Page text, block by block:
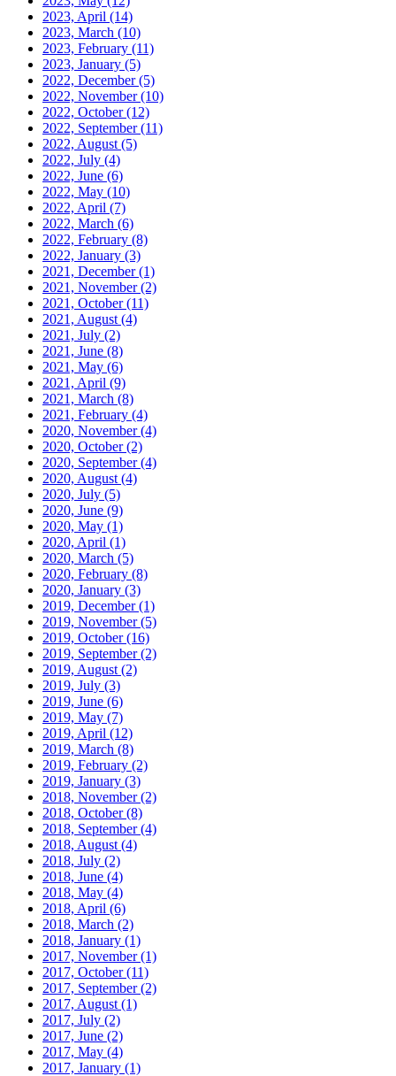
2023, April (14)
2023, March (10)
2023, February (11)
2023, January (5)
2022, December(5)
2022, November(10)
2022, October(12)
2022, September(11)
2022, August (5)
2022, July (4)
2022, June (6)
2022, May (10)
2022, April (7)
2022, March (6)
2022, February (8)
2022, January (3)
2021, December(1)
2021, November(2)
2021, October(11)
2021, August (4)
2021, July (2)
2021, June (8)
2021, May (6)
2021, April (9)
2021, March (8)
2021, February (4)
2020, November(4)
2020, October(2)
2020, September(4)
2020, August (4)
2020, July (5)
2020, June (9)
2020, May (1)
2020, April (1)
2020, March (5)
2020, February (8)
2020, January (3)
2019, December(1)
2019, November(5)
2019, October(16)
2019, September(2)
2019, August (2)
2019, July (3)
2019, June (6)
2019, May (7)
2019, April (12)
2019, March (8)
2019, February (2)
2019, January (3)
2018, November(2)
2018, October(8)
2018, September(4)
2018, August (4)
2018, July (2)
2018, June (4)
2018, May (4)
2018, April (6)
2018, March (2)
2018, January (1)
2017, November(1)
2017, October(11)
2017, September(2)
2017, August (1)
2017, July (2)
2017, June (2)
2017, May (4)
2017, January (1)